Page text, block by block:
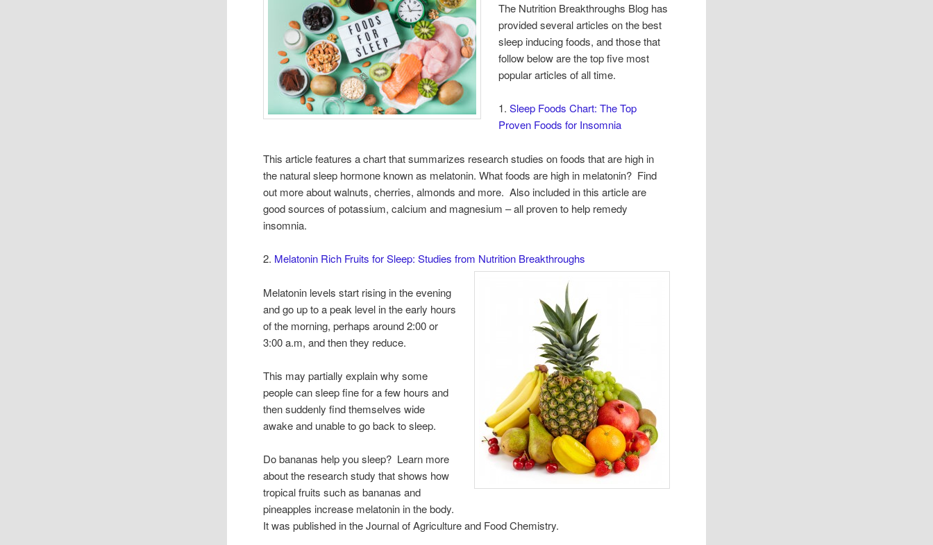
The Nutrition Breakthroughs Blog has
provided several articles on the best
sleep inducing foods, and those that
follow below are the top five most
popular articles of all time.
1. Sleep Foods Chart: The Top
Proven Foods for Insomnia
This article features a chart that summarizes research studies on foods that are high in
the natural sleep hormone known as melatonin. What foods are high in melatonin? Find
out more about walnuts, cherries, almonds and more. Also included in this article are
good sources of potassium, calcium and magnesium – all proven to help remedy
insomnia.
2. Melatonin Rich Fruits for Sleep: Studies from Nutrition Breakthroughs
Melatonin levels start rising in the evening
and go up to a peak level in the early hours
of the morning, perhaps around 2:00 or
3:00 a.m, and then they reduce.
This may partially explain why some
people can sleep fine for a few hours and
then suddenly find themselves wide
awake and unable to go back to sleep.
Do bananas help you sleep? Learn more
about the research study that shows how
tropical fruits such as bananas and
pineapples increase melatonin in the body.
It was published in the Journal of Agriculture and Food Chemistry.